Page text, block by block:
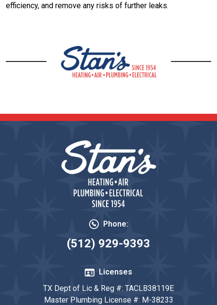
efficiency, and remove any risks of further leaks.
Phone:
(512) 929-9393
Licenses
TX Dept of Lic & Reg #: TACLB38119E
Master Plumbing License #: M-38233